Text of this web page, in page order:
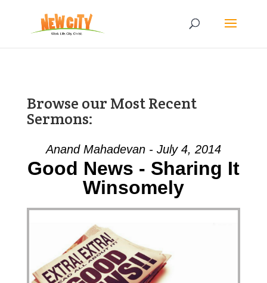
Browse our Most Recent
Sermons:
Anand Mahadevan - July 4, 2014
Good News - Sharing It
Winsomely